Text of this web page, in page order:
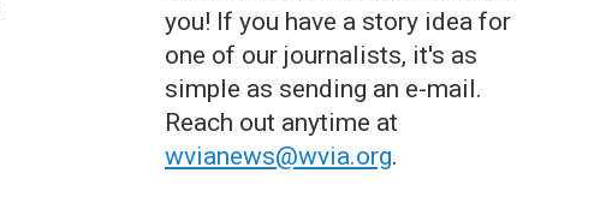
you! If you have a story idea for
one of our journalists, it's as
simple as sending an e-mail.
Reach out anytime at
wvianews@wvia.org.